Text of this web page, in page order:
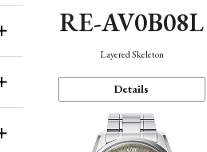
RE-AV0B08L
Layered Skeleton
Details